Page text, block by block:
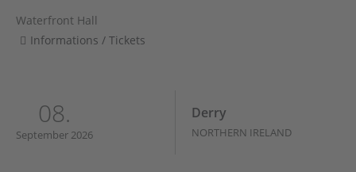
Waterfront Hall
Informations / Tickets
08.
September 2026
Derry
NORTHERN IRELAND